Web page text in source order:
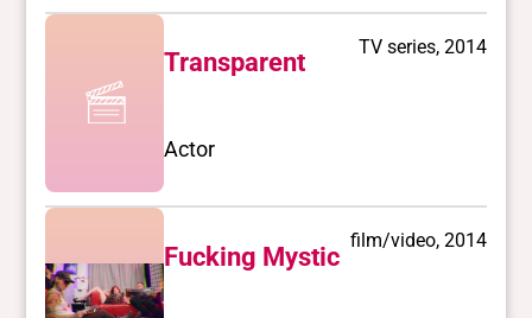
Transparent
TV series, 2014
Actor
Fucking Mystic
film/video, 2014